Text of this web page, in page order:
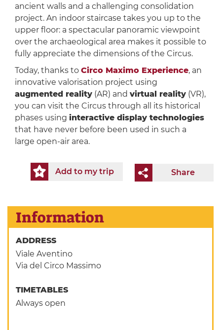
ancient walls and a challenging consolidation
project. An indoor staircase takes you up to the
upper floor: a spectacular panoramic viewpoint
over the archaeological area makes it possible to
fully appreciate the dimensions of the Circus.
Today, thanks to Circo Maximo Experience, an
innovative valorisation project using
augmented reality(AR) and virtual reality(VR),
you can visit the Circus through all its historical
phases using interactive display technologies
that have never before been used in such a
large open-air area.
Share
Add to my trip
Information
ADDRESS
Viale Aventino
Via del Circo Massimo
TIMETABLES
Always open